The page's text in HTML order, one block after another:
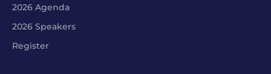
2026 Agenda
2026 Speakers
Register